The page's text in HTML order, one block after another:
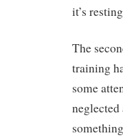
it’s
The
training
some